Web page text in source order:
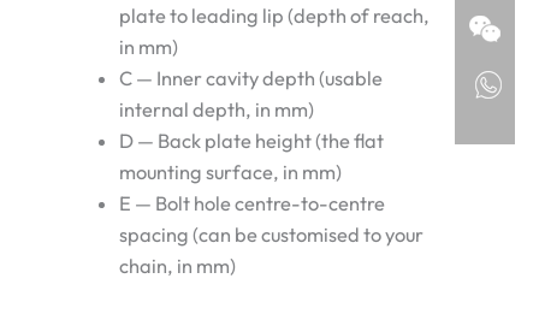
plate to leading lip (depth of reach,
in mm)
C — Inner cavity depth (usable
internal depth, in mm)
D — Back plate height (the flat
mounting surface, in mm)
E — Bolt hole centre-to-centre
spacing (can be customised to your
chain, in mm)